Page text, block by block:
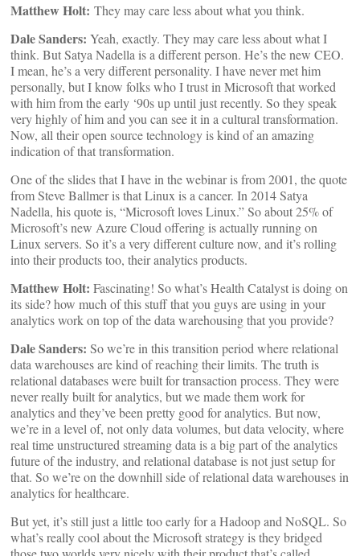
Matthew Holt: They may care less about what you think.
Dale Sanders: Yeah, exactly. They may care less about what I
think. But Satya Nadella is a different person. He’s the new CEO.
I mean, he’s a very different personality. I have never met him
personally, but I know folks who I trust in Microsoft that worked
with him from the early ‘90s up until just recently. So they speak
very highly of him and you can see it in a cultural transformation.
Now, all their open source technology is kind of an amazing
indication of that transformation.
One of the slides that I have in the webinar is from 2001, the quote
from Steve Ballmer is that Linux is a cancer. In 2014 Satya
Nadella, his quote is, “Microsoft loves Linux.” So about 25% of
Microsoft’s new Azure Cloud offering is actually running on
Linux servers. So it’s a very different culture now, and it’s rolling
into their products too, their analytics products.
Matthew Holt: Fascinating! So what’s Health Catalyst is doing on
its side? how much of this stuff that you guys are using in your
analytics work on top of the data warehousing that you provide?
Dale Sanders: So we’re in this transition period where relational
data warehouses are kind of reaching their limits. The truth is
relational databases were built for transaction process. They were
never really built for analytics, but we made them work for
analytics and they’ve been pretty good for analytics. But now,
we’re in a level of, not only data volumes, but data velocity, where
real time unstructured streaming data is a big part of the analytics
future of the industry, and relational database is not just setup for
that. So we’re on the downhill side of relational data warehouses in
analytics for healthcare.
But yet, it’s still just a little too early for a Hadoop and NoSQL. So
what’s really cool about the Microsoft strategy is they bridged